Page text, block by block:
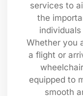
services to
the
Whether you
a flight or
equipped to
smooth